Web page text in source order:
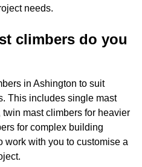
needs.
climbers do you
in Ashington to suit
This includes single mast
mast climbers for heavier
for complex building
work with you to customise a